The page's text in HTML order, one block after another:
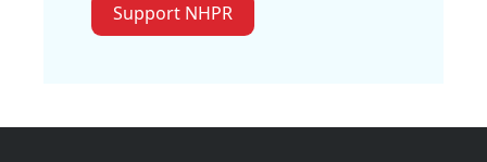
Support NHPR